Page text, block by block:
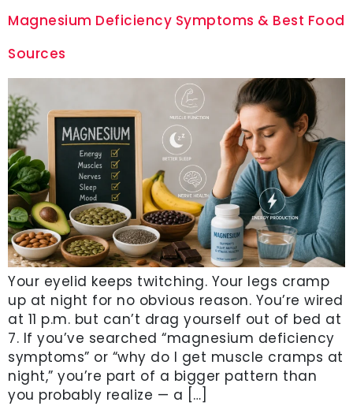
Magnesium Deficiency Symptoms & Best Food
Sources
Your eyelid keeps twitching. Your legs cramp
up at night for no obvious reason. You’re wired
at 11 p.m. but can’t drag yourself out of bed at
7. If you’ve searched “magnesium deficiency
symptoms” or “why do I get muscle cramps at
night,” you’re part of a bigger pattern than
you probably realize — a […]